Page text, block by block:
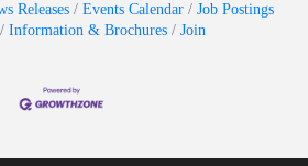
Releases Events Calendar
Job Postings
Information & Brochures Join